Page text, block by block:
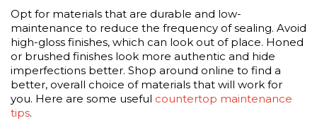
Opt for materials that are durable and low-
maintenance to reduce the frequency of sealing. Avoid
high-gloss finishes, which can look out of place. Honed
or brushed finishes look more authentic and hide
imperfections better. Shop around online to find a
better, overall choice of materials that will work for
you. Here are some useful countertop maintenance
tips.